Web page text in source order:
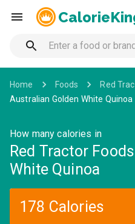
Home Foods Red
Australian Golden White Quinoa
How many calories in
Red Tractor
White Quinoa
178 Calories